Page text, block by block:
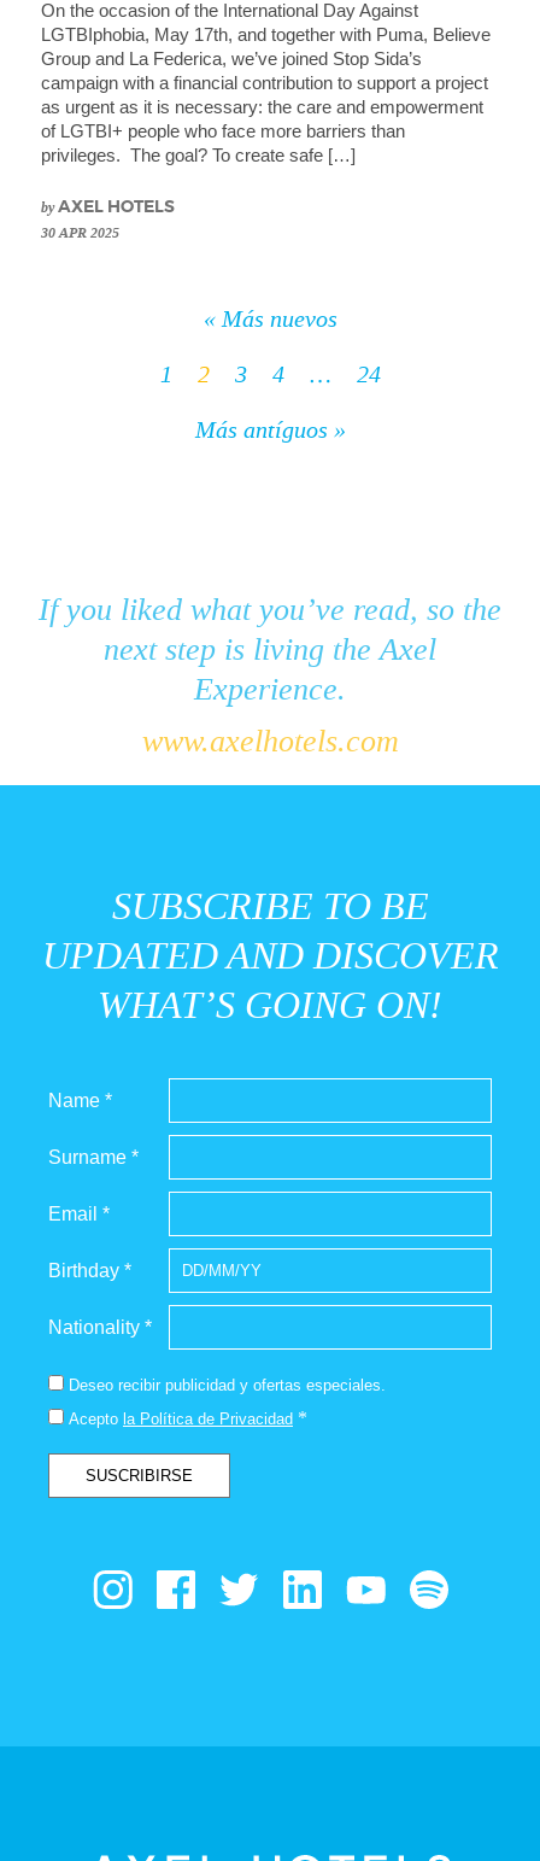
On the occasion of the International Day Against
LGTBIphobia, May 17th, and together with Puma, Believe
Group and La Federica, we’ve joined Stop Sida’s
campaign with a financial contribution to support a project
as urgent as it is necessary: the care and empowerment
of LGTBI+ people who face more barriers than
privileges. The goal? To create safe […]
byAXEL HOTELS
30 APR 2025
« Más nuevos
1
2 3 4 …
24
Más antíguos »
If you liked what you’ve read, so the
next step is living the Axel
Experience.
www.axelhotels.com
SUBSCRIBE TO BE
UPDATED AND DISCOVER
WHAT’S GOING ON!
Name *
Surname *
Email *
Birthday *
Nationality *
Deseo recibir publicidad y ofertas especiales.
Acepto la Política de Privacidad *
SUSCRIBIRSE